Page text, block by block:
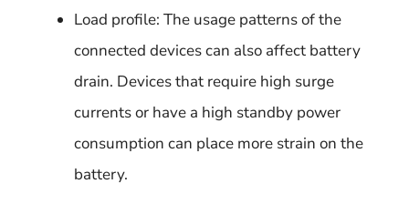
Load profile: The usage patterns of the
connected devices can also affect battery
drain. Devices that require high surge
currents or have a high standby power
consumption can place more strain on the
battery.